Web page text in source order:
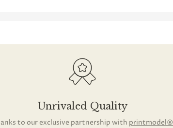
Unrivaled Quality
to our exclusive partnership with printmodel®